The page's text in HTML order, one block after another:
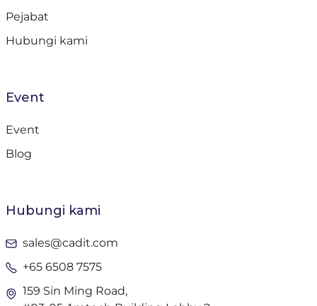
Pejabat
Hubungi kami
Event
Event
Blog
Hubungi kami
sales@cadit.com
+65 6508 7575
159 Sin Ming Road,